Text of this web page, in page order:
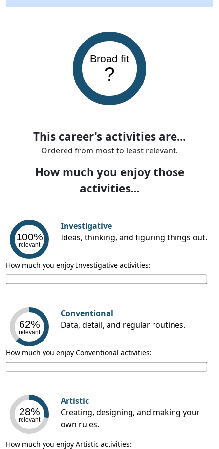
Broad fit
?
This career's activities are...
Ordered from most to least relevant.
How much you enjoy those
activities...
100%
relevant
Investigative
Ideas, thinking, and figuring things out.
How much you enjoy Investigative activities:
62%
relevant
Conventional
Data, detail, and regular routines.
How much you enjoy Conventional activities:
28%
relevant
Artistic
Creating, designing, and making your
own rules.
How much you enjoy Artistic activities: